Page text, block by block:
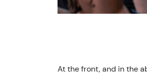
At the front, and in the